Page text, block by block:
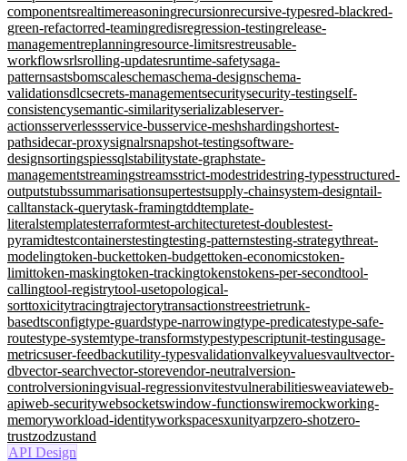
componentsrealtimereasoningrecursionrecursive-typesred-blackred-
green-refactorred-teamingredisregression-testingrelease-
managementreplanningresource-limitsrestreusable-
workflowsrlsrolling-updatesruntime-safetysaga-
patternsastsbomscaleschemaschema-designschema-
validationsdlcsecrets-managementsecuritysecurity-testingself-
consistencysemantic-similarityserializableserver-
actionsserverlessservice-busservice-meshshardingshortest-
pathsidecar-proxysignalrsnapshot-testingsoftware-
designsortingspiessqlstabilitystate-graphstate-
managementstreamingstreamsstrict-modestridestring-typesstructured-
outputstubssummarisationsupertestsupply-chainsystem-designtail-
calltanstack-querytask-framingtddtemplate-
literalstemplatesterraformtest-architecturetest-doublestest-
pyramidtestcontainerstestingtesting-patternstesting-strategythreat-
modelingtoken-buckettoken-budgettoken-economicstoken-
limittoken-maskingtoken-trackingtokenstokens-per-secondtool-
callingtool-registrytool-usetopological-
sorttoxicitytracingtrajectorytransactionstreestrietrunk-
basedtsconfigtype-guardstype-narrowingtype-predicatestype-safe-
routestype-systemtype-transformstypestypescriptunit-testingusage-
metricsuser-feedbackutility-typesvalidationvalkeyvaluesvaultvector-
dbvector-searchvector-storevendor-neutralversion-
controlversioningvisual-regressionvitestvulnerabilitiesweaviateweb-
apiweb-securitywebsocketswindow-functionswiremockworking-
memoryworkload-identityworkspacesxunityarpzero-shotzero-
trustzodzustand
API Design